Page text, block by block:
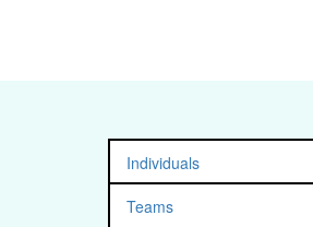
Individuals
Teams